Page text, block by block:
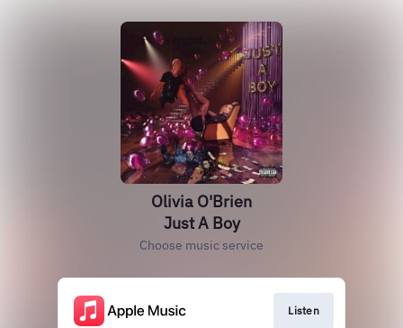
Olivia O'Brien
Just A Boy
Choose music service
Listen